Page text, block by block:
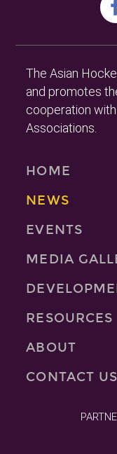
The Asian
and promotes
cooperation
Associations.
HOME
NEWS
EVENTS
MEDIA
RESOURCES
ABOUT
CONTACT US